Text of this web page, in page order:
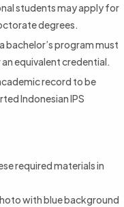
students may apply for
degrees.
bachelor’s program must
equivalent credential.
record to be
Indonesian IPS
required materials in
with blue background